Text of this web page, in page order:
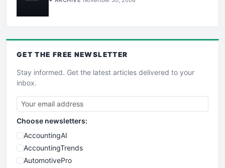
GET THE FREE NEWSLETTER
Stay informed. Get the latest articles delivered to your
inbox.
Choose newsletters:
AccountingAI
AccountingTrends
AutomotivePro